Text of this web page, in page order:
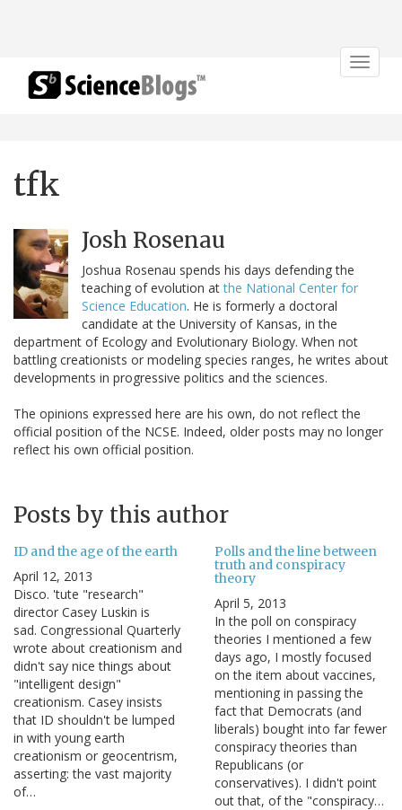
Toggle
tfk
Josh Rosenau
Joshua Rosenau spends his days defending the
teaching of evolution atthe National Center for
Science Education. He is formerly a doctoral
candidate at the University of Kansas, in the
department of Ecology and Evolutionary Biology. When not
battling creationists or modeling species ranges, he writes about
developments in progressive politics and the sciences.
The opinions expressed here are his own, do not reflect the
official position of the NCSE. Indeed, older posts may no longer
reflect his own official position.
Posts by this author
ID and the age of the earth
April 12, 2013
Disco. 'tute "research"
director Casey Luskin is
sad. Congressional Quarterly
wrote about creationism and
didn't say nice things about
"intelligent design"
creationism. Casey insists
that ID shouldn't be lumped
in with young earth
creationism or geocentrism,
asserting: the vast majority
of…
Polls and the line between
truth and conspiracy
theory
April 5, 2013
In the poll on conspiracy
theories I mentioned a few
days ago, I mostly focused
on the item about vaccines,
mentioning in passing the
fact that Democrats (and
liberals) bought into far fewer
conspiracy theories than
Republicans (or
conservatives). I didn't point
out that, of the "conspiracy…